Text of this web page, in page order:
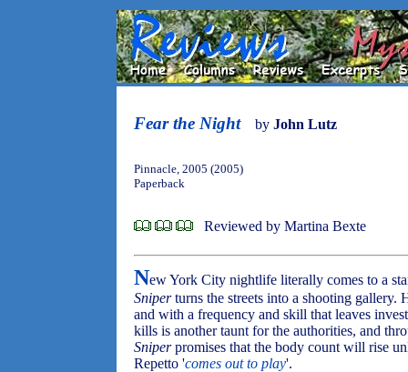
Fear the Night by John Lutz
Pinnacle, 2005 (2005)
Paperback
Reviewed by Martina Bexte
New York City nightlife literally comes to a
Sniperturns the streets into a shooting gallery.
and with a frequency and skill that leaves
kills is another taunt for the authorities, and
Sniperpromises that the body count will rise
Repetto 'comes out to play'.